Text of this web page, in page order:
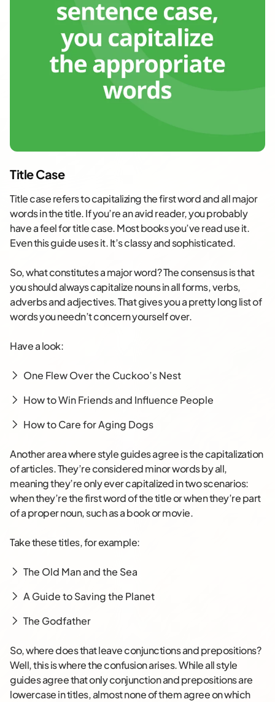
Title Case
Title case refers to capitalizing the first word and all major
words in the title. If you’re an avid reader, you probably
have a feel for title case. Most books you’ve read use it.
Even this guide uses it. It’s classy and sophisticated.
So, what constitutes a major word? The consensus is that
you should always capitalize nouns in all forms, verbs,
adverbs and adjectives. That gives you a pretty long list of
words you needn’t concern yourself over.
Have a look:
One Flew Over the Cuckoo’s Nest
How to Win Friends and Influence People
How to Care for Aging Dogs
Another area where style guides agree is the capitalization
of articles. They’re considered minor words by all,
meaning they’re only ever capitalized in two scenarios:
when they’re the first word of the title or when they’re part
of a proper noun, such as a book or movie.
Take these titles, for example:
The Old Man and the Sea
A Guide to Saving the Planet
The Godfather
So, where does that leave conjunctions and prepositions?
Well, this is where the confusion arises. While all style
guides agree that only conjunction and prepositions are
lowercase in titles, almost none of them agree on which